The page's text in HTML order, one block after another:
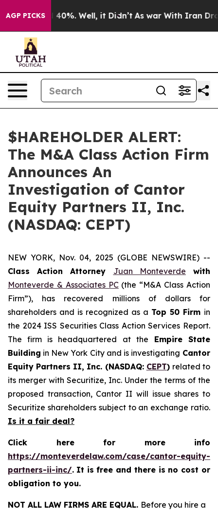
AGP PICKS
Around 40%. Well, it Didn’t As war With Iran Drove
$HAREHOLDER ALERT:
The M&A Class Action Firm
Announces An
Investigation of Cantor
Equity Partners II, Inc.
(NASDAQ: CEPT)
NEW YORK, Nov. 04, 2025 (GLOBE NEWSWIRE) --
Class Action Attorney Juan Monteverde with
Monteverde & Associates PC(the “M&A Class Action
Firm”), has recovered millions of dollars for
shareholders and is recognized as a Top 50 Firm in
the 2024 ISS Securities Class Action Services Report.
The firm is headquartered at the Empire State
Building in New York City and is investigating Cantor
Equity Partners II, Inc. (NASDAQ: CEPT) related to
its merger with Securitize, Inc. Under the terms of the
proposed transaction, Cantor II will issue shares to
Securitize shareholders subject to an exchange ratio.
Is it a fair deal?
Click here for more info
https://monteverdelaw.com/case/cantor-equity-
partners-ii-inc/. It is free and there is no cost or
obligation to you.
NOT ALL LAW FIRMS ARE EQUAL. Before you hire a